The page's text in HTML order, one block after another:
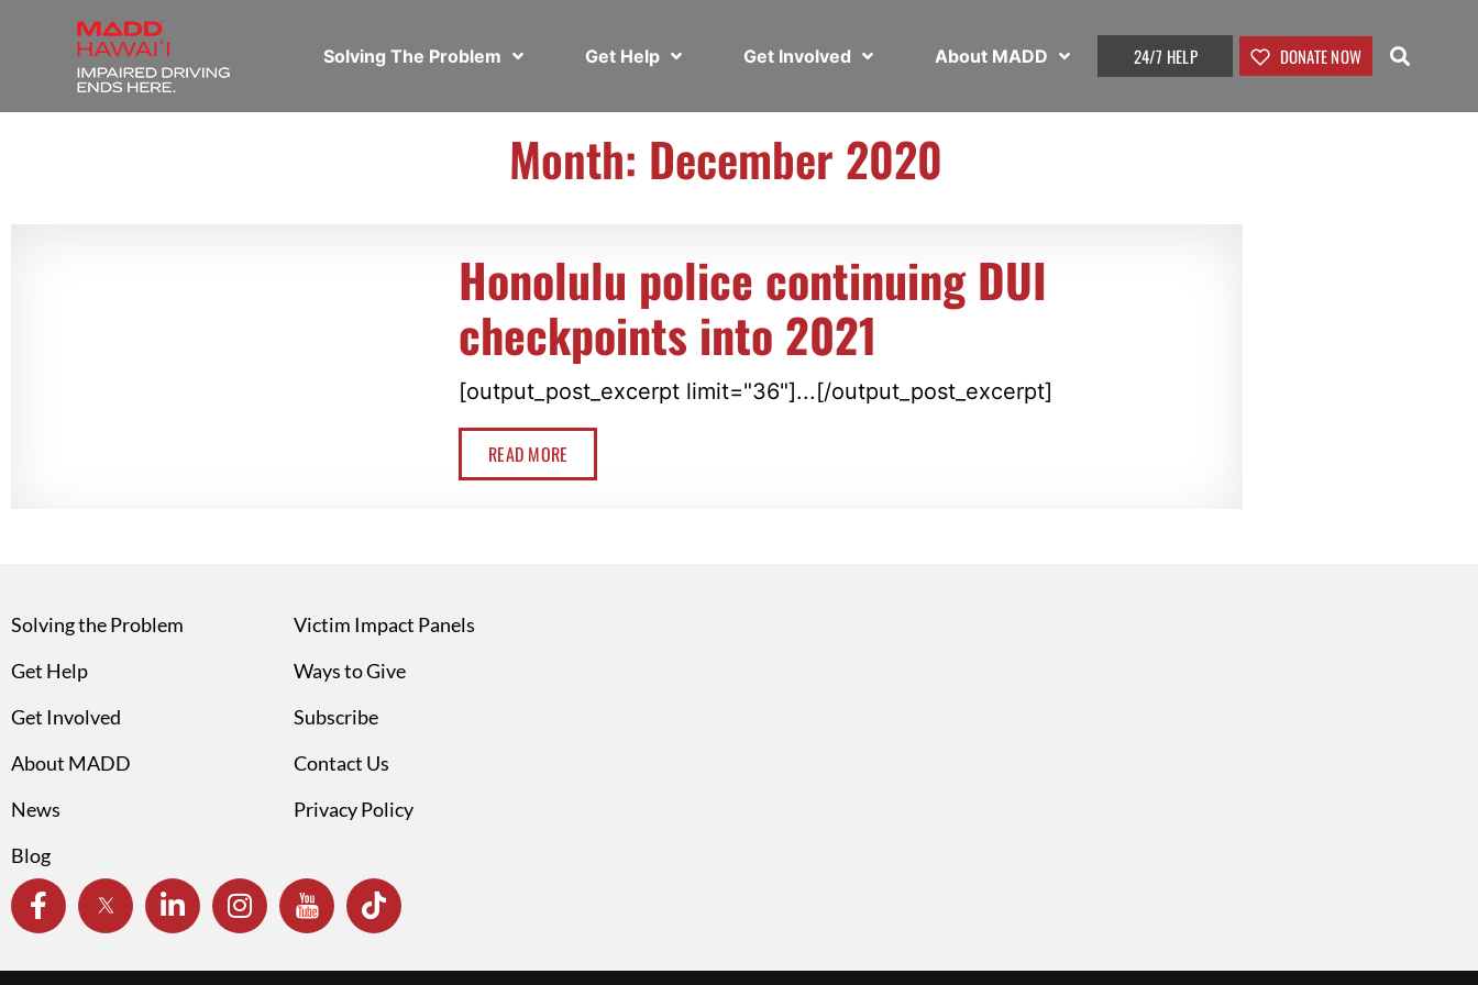
Solving The Problem Get Help Get Involved About MADD 24/7 HELP DONATE NOW
Month: December 2020
Honolulu police continuing DUI
checkpoints into 2021
[output_post_excerpt limit="36"]...[/output_post_excerpt]
READ MORE
Solving the Problem
Get Help
Get Involved
About MADD
News
Blog
Victim Impact Panels
Ways to Give
Subscribe
Contact Us
Privacy Policy